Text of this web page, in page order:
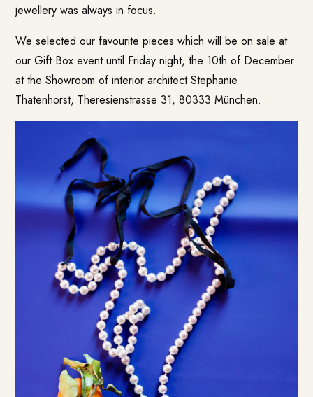
jewellery was always in focus.
We selected our favourite pieces which will be on sale at
our Gift Box event until Friday night, the 10th of December
at the Showroom of interior architect Stephanie
Thatenhorst, Theresienstrasse 31, 80333 München.